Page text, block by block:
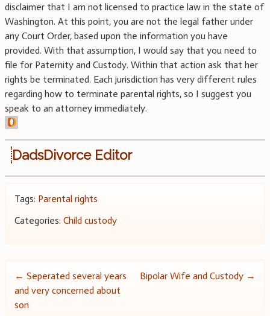
disclaimer that I am not licensed to practice law in the state of
Washington. At this point, you are not the legal father under
any Court Order, based upon the information you have
provided. With that assumption, I would say that you need to
file for Paternity and Custody. Within that action ask that her
rights be terminated. Each jurisdiction has very different rules
regarding how to terminate parental rights, so I suggest you
speak to an attorney immediately.
DadsDivorce Editor
Tags: Parental rights
Categories: Child custody
Post
navigation
← Seperated several years
and very concerned about
son
Bipolar Wife and Custody →